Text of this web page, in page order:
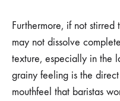
Furthermore, if not stirred
may not dissolve
texture, especially in the
grainy feeling is the
mouthfeel that baristas